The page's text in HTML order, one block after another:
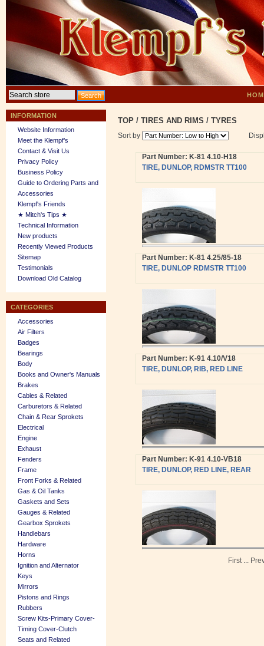
INFORMATION
Website Information
Meet the Klempf’s
Contact & Visit Us
Privacy Policy
Business Policy
Guide to Ordering Parts and
Accessories
Klempf's Friends
★ Mitch's Tips ★
Technical Information
New products
Recently Viewed Products
Sitemap
Testimonials
Download Old Catalog
CATEGORIES
Accessories
Air Filters
Badges
Bearings
Body
Books and Owner's Manuals
Brakes
Cables & Related
Carburetors & Related
Chain & Rear Sprokets
Electrical
Engine
Exhaust
Fenders
Frame
Front Forks & Related
Gas & Oil Tanks
Gaskets and Sets
Gauges & Related
Gearbox Sprokets
Handlebars
Hardware
Horns
Ignition and Alternator
Keys
Mirrors
Pistons and Rings
Rubbers
Screw Kits-Primary Cover-
Timing Cover-Clutch
Seats and Related
TOP / TIRES AND RIMS / TYRES
Sort by
Part Number: K-81 4.10-H18
TIRE, DUNLOP, RDMSTR TT100
Part Number: K-81 4.25/85-18
TIRE, DUNLOP RDMSTR TT100
Part Number: K-91 4.10/V18
TIRE, DUNLOP, RIB, RED LINE
Part Number: K-91 4.10-VB18
TIRE, DUNLOP, RED LINE, REAR
First...